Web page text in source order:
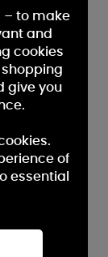
– to make
and
cookies
give you
of
essential